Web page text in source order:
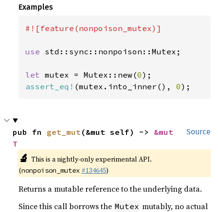
Examples
#![feature(nonpoison_mutex)]
use std::sync::nonpoison::Mutex;
let mutex = Mutex::new(0
assert_eq! (mutex.into_inner(), 0);
Source
pub fn get_mut(&mut self) -> &mut
T
🔬 This is a nightly-only experimental API.
(nonpoison_mutex #134645)
Returns a mutable reference to the underlying data.
Since this call borrows the Mutex mutably, no actual